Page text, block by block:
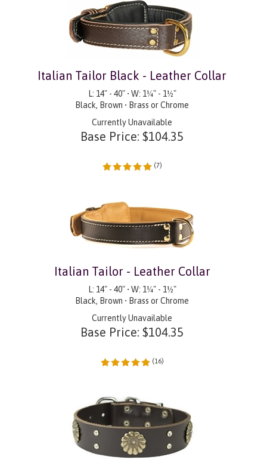
Italian Tailor Black - Leather Collar
L: 14" - 40" • W: 1¼" - 1½"
Black, Brown • Brass or Chrome
Currently Unavailable
Base Price: $104.35
(7)
Italian Tailor - Leather Collar
L: 14" - 40" • W: 1¼" - 1½"
Black, Brown • Brass or Chrome
Currently Unavailable
Base Price: $104.35
(16)